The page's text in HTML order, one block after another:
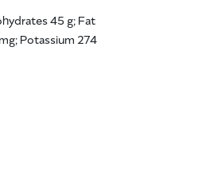
45 g; Fat
Potassium 274